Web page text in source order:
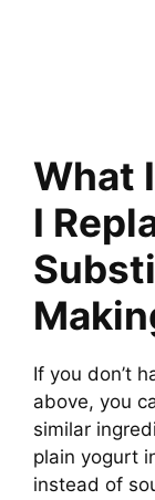
What
I
If you don’t
above, you
similar
plain yogurt
instead of